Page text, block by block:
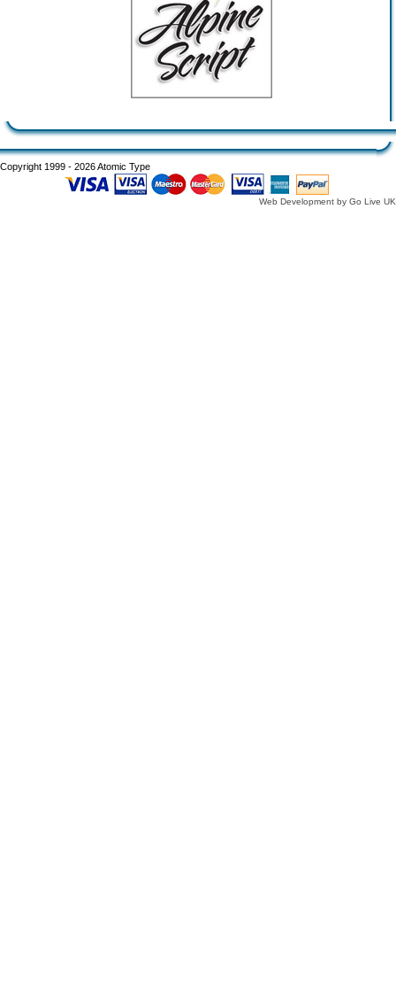
Copyright 1999 - 2026 Atomic Type
Web Development by Go Live UK